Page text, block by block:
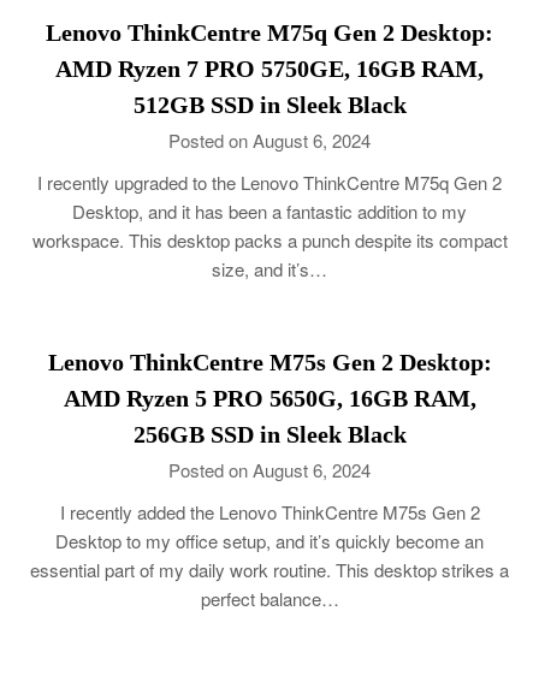
Lenovo ThinkCentre M75q Gen 2 Desktop:
AMD Ryzen 7 PRO 5750GE, 16GB RAM,
512GB SSD in Sleek Black
Posted on August 6, 2024
I recently upgraded to the Lenovo ThinkCentre M75q Gen 2
Desktop, and it has been a fantastic addition to my
workspace. This desktop packs a punch despite its compact
size, and it’s…
Lenovo ThinkCentre M75s Gen 2 Desktop:
AMD Ryzen 5 PRO 5650G, 16GB RAM,
256GB SSD in Sleek Black
Posted on August 6, 2024
I recently added the Lenovo ThinkCentre M75s Gen 2
Desktop to my office setup, and it’s quickly become an
essential part of my daily work routine. This desktop strikes a
perfect balance…